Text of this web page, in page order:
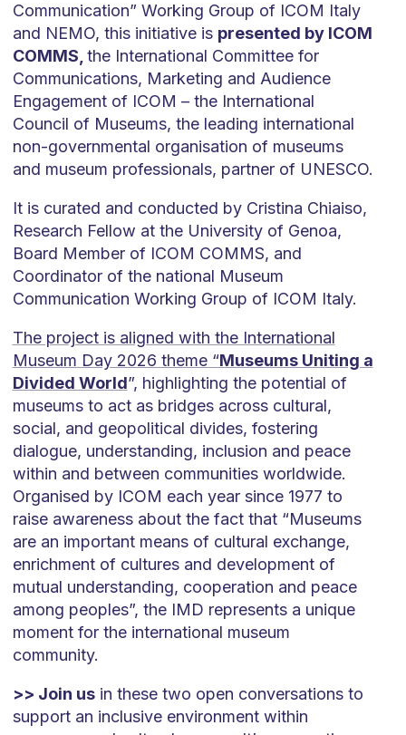
Communication” Working Group of ICOM Italy
and NEMO, this initiative is presented by ICOM
COMMS, the International Committee for
Communications, Marketing and Audience
Engagement of ICOM – the International
Council of Museums, the leading international
non-governmental organisation of museums
and museum professionals, partner of UNESCO.
It is curated and conducted by Cristina Chiaiso,
Research Fellow at the University of Genoa,
Board Member of ICOM COMMS, and
Coordinator of the national Museum
Communication Working Group of ICOM Italy.
The project is aligned with the International
Museum Day 2026 theme “Museums Uniting a
Divided World”, highlighting the potential of
museums to act as bridges across cultural,
social, and geopolitical divides, fostering
dialogue, understanding, inclusion and peace
within and between communities worldwide.
Organised by ICOM each year since 1977 to
raise awareness about the fact that “Museums
are an important means of cultural exchange,
enrichment of cultures and development of
mutual understanding, cooperation and peace
among peoples”, the IMD represents a unique
moment for the international museum
community.
>> Join usin these two open conversations to
support an inclusive environment within